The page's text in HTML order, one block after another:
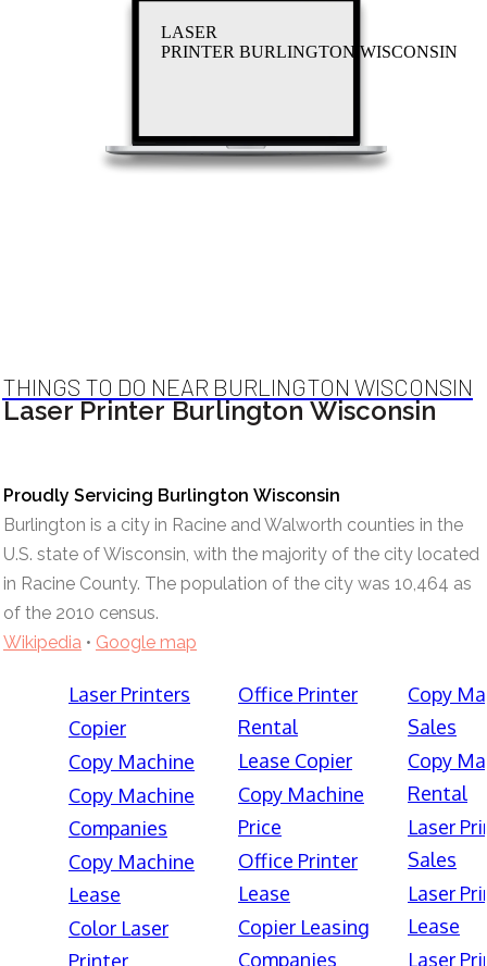
LASER
PRINTER BURLINGTON WISCONSIN
THINGS TO DO NEAR BURLINGTON WISCONSIN
Laser Printer Burlington Wisconsin
Proudly Servicing Burlington Wisconsin
Burlington is a city in Racine and Walworth counties in the
U.S. state of Wisconsin, with the majority of the city located
in Racine County. The population of the city was 10,464 as
of the 2010 census.
Wikipedia • Google map
Laser Printers
Copier
Copy Machine
Copy Machine
Companies
Copy Machine
Lease
Color Laser
Printer
Office Printer
Rental
Lease Copier
Copy Machine
Price
Office Printer
Lease
Copier Leasing
Companies
Copy
Sales
Copy
Rental
Laser
Sales
Laser
Lease
Laser